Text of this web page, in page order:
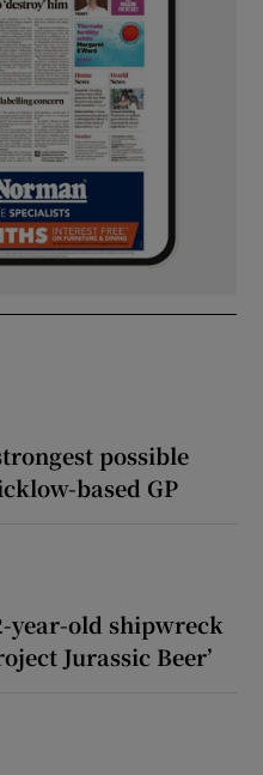
possible
based GP
year-old shipwreck
Jurassic Beer’